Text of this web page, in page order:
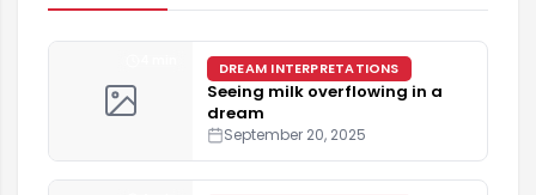
DREAM INTERPRETATIONS
Seeing milk overflowing in a
dream
September 20, 2025